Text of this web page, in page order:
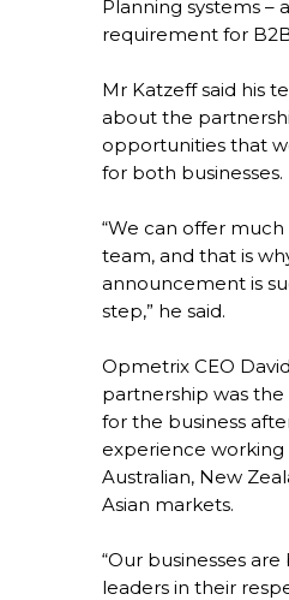
Planning systems –
requirement for
Mr Katzeff said his
about the
opportunities that
for both businesses.
“We can offer
team, and that is
announcement is
step,” he said.
Opmetrix CEO
partnership was
for the business
experience working
Australian, New
Asian markets.
“Our businesses
leaders in their